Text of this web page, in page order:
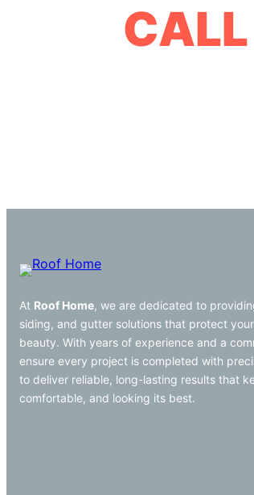
At Roof Home, we are dedicated to
siding, and gutter solutions that protect
beauty. With years of experience and a
ensure every project is completed with
to deliver reliable, long-lasting results that
comfortable, and looking its best.